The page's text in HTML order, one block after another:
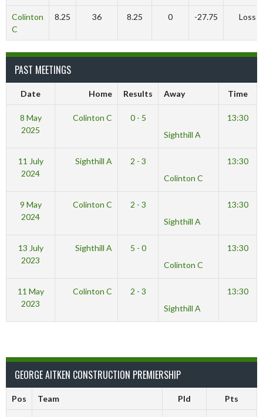
Colinton
C
8.25 36 8.25 0 -27.75 Loss
PAST MEETINGS
Date Home Results Away Time
8 May
2025
Colinton C
0 - 5
Sighthill A
13:30
11 July
2024
Sighthill A
2 - 3
Colinton C
13:30
9 May
2024
Colinton C
2 - 3
Sighthill A
13:30
13 July
2023
Sighthill A
5 - 0
Colinton C
13:30
11 May
2023
Colinton C
2 - 3
Sighthill A
13:30
GEORGE AITKEN CONSTRUCTION PREMIERSHIP
Pos Team Pld Pts